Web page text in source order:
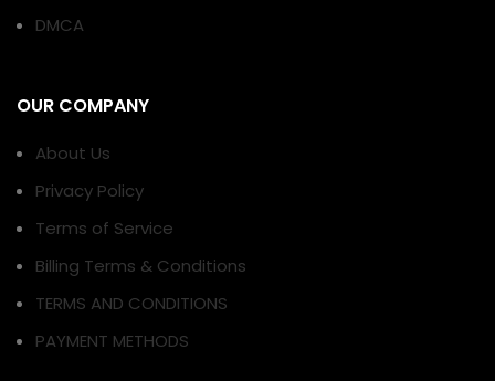
DMCA
OUR COMPANY
About Us
Privacy Policy
Terms of Service
Billing Terms & Conditions
TERMS AND CONDITIONS
PAYMENT METHODS